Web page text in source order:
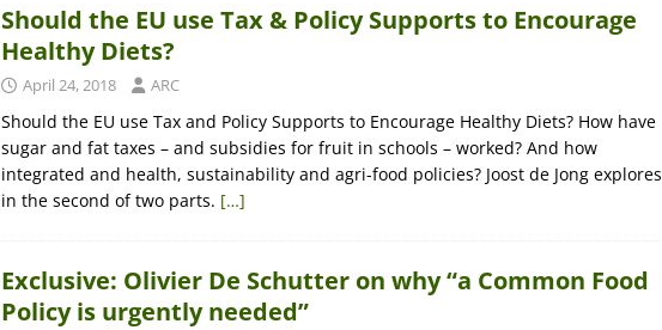
Should the EU use Tax & Policy Supports to Encourage
Healthy Diets?
April 24, 2018 ARC
Should the EU use Tax and Policy Supports to Encourage Healthy Diets? How have
sugar and fat taxes – and subsidies for fruit in schools – worked? And how
integrated and health, sustainability and agri-food policies? Joost de Jong explores
in the second of two parts. […]
Exclusive: Olivier De Schutter on why “a Common Food
Policy is urgently needed”